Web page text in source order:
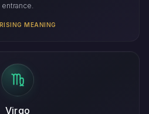
entrance.
MEANING
Virgo